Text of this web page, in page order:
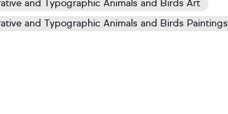
and Typographic Animals and Birds Art
and Typographic Animals and Birds Paintings